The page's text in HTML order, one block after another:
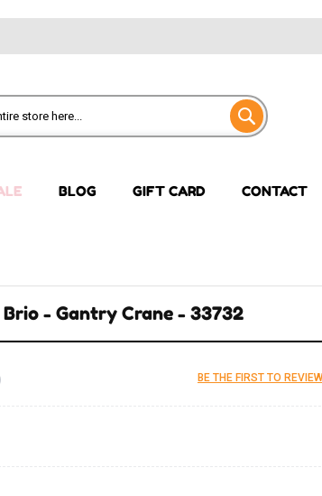
BLOG GIFT CARD CONTACT
Brio - Gantry Crane - 33732
BE THE FIRST TO